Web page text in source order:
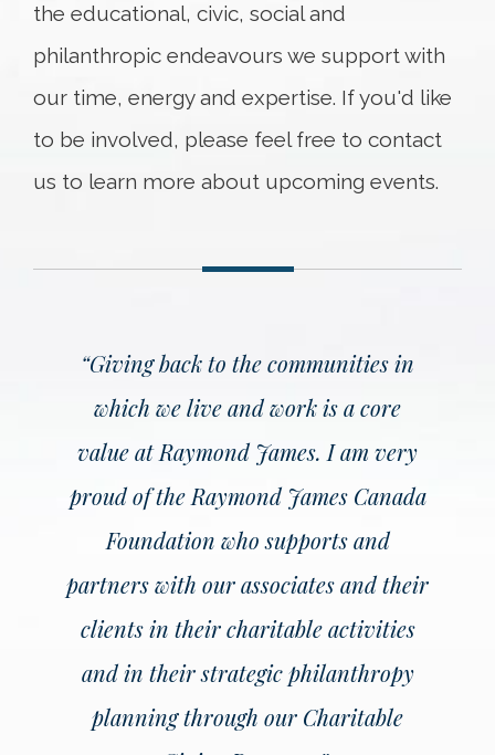
the educational, civic, social and
philanthropic endeavours we support with
our time, energy and expertise. If you'd like
to be involved, please feel free to contact
us to learn more about upcoming events.
“Giving back to the communities in
which we live and work is a core
value at Raymond James. I am very
proud of the Raymond James Canada
Foundation who supports and
partners with our associates and their
clients in their charitable activities
and in their strategic philanthropy
planning through our Charitable